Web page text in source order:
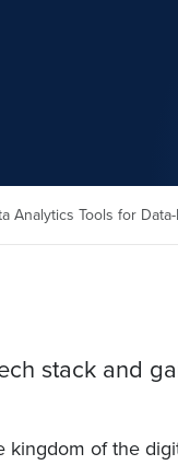
Analytics Tools for
stack and
kingdom of the